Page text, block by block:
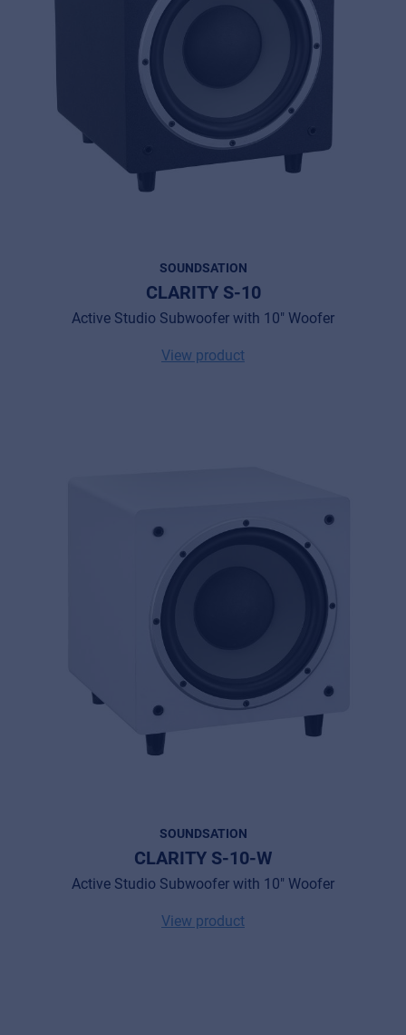
SOUNDSATION
CLARITY S-10
Active Studio Subwoofer with 10" Woofer
View product
SOUNDSATION
CLARITY S-10-W
Active Studio Subwoofer with 10" Woofer
View product